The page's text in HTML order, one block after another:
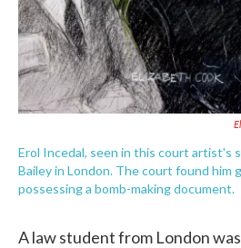
Erol Incedal, seen in this court artist's
Bailey in London. The court found him
possessing a bomb-making document.
A law student from London